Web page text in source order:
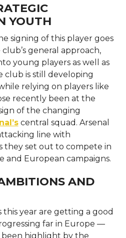
YOUTH
signing of this player goes
general approach,
young players as well as
club is still developing
relying on players like
recently been at the
of the changing
central squad. Arsenal
line with
they set out to compete in
and European campaigns.
AND
this year are getting a good
far in Europe —
been highlight by the